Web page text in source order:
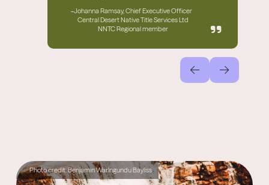
-Johanna Ramsay, Chief Executive Officer
Central Desert Native Title Services Ltd
NNTC Regional member
Photo credit: Benjamin Warlngundu Bayliss